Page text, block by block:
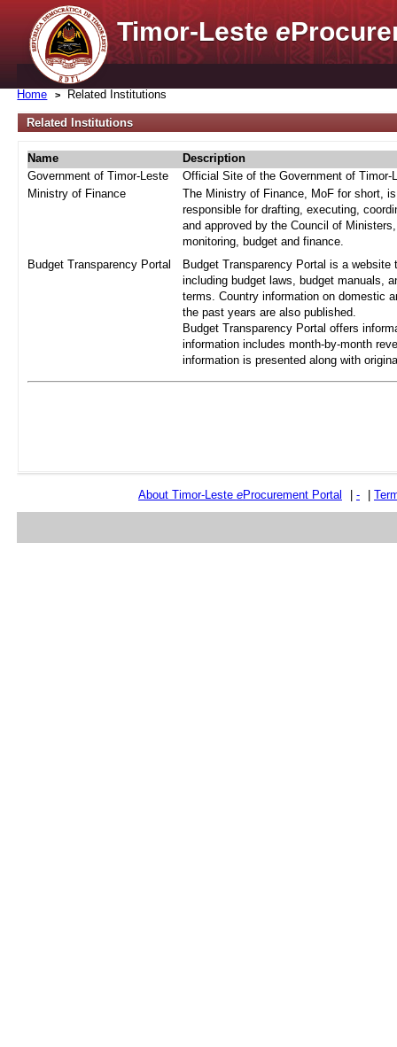
Timor-Lestee
Home Related Institutions
Related Institutions
Name
Description
Government of Timor-Leste
Official Site of the Government of Timor-
Ministry of Finance
The Ministry of Finance, MoF for short,
responsible for drafting, executing,
and approved by the Council of
monitoring, budget and finance.
Budget Transparency Portal
Budget Transparency Portal is a
including budget laws, budget manuals,
terms. Country information on domestic
the past years are also published.
Budget Transparency Portal offers
information includes month-by-month
information is presented along with
About Timor-Leste eProcurement Portal -